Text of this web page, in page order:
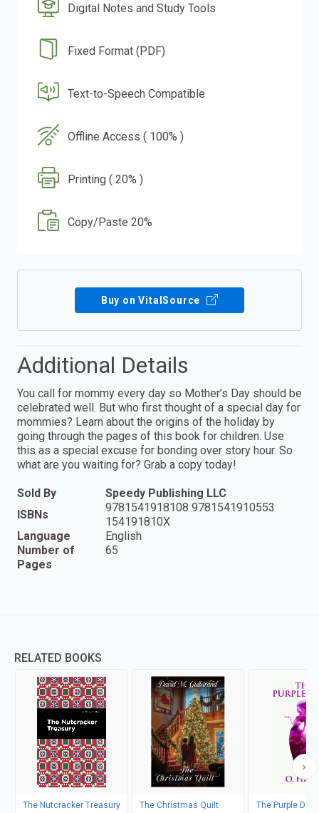
Digital Notes and Study Tools
Fixed Format (PDF)
Text-to-Speech Compatible
Offline Access ( 100% )
Printing ( 20% )
Copy/Paste 20%
Buy on VitalSource
Additional Details
You call for mommy every day so Mother’s Day should be
celebrated well. But who first thought of a special day for
mommies? Learn about the origins of the holiday by
going through the pages of this book for children. Use
this as a special excuse for bonding over story hour. So
what are you waiting for? Grab a copy today!
Sold By
Speedy Publishing LLC
ISBNs
9781541918108 9781541910553
154191810X
Language
English
Number of
Pages
65
RELATED BOOKS
The Nutcracker Treasury
The Christmas Quilt
The Purple